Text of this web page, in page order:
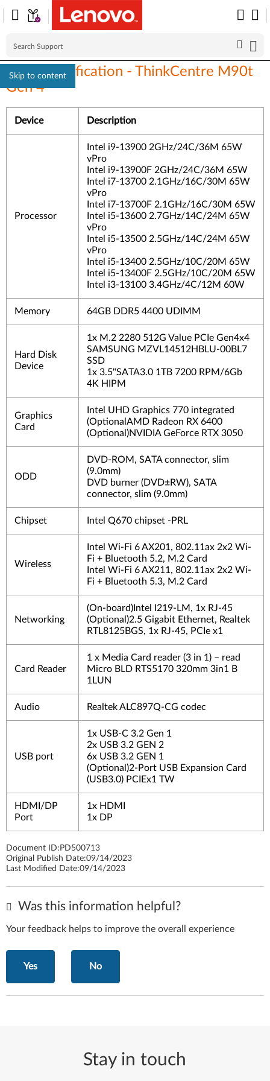
Skip to content
Linux Certification - ThinkCentre M90t
Gen 4
Device Description
Processor
Intel i9-13900 2GHz/24C/36M 65W
vPro
Intel i9-13900F 2GHz/24C/36M 65W
Intel i7-13700 2.1GHz/16C/30M 65W
vPro
Intel i7-13700F 2.1GHz/16C/30M 65W
Intel i5-13600 2.7GHz/14C/24M 65W
vPro
Intel i5-13500 2.5GHz/14C/24M 65W
vPro
Intel i5-13400 2.5GHz/10C/20M 65W
Intel i5-13400F 2.5GHz/10C/20M 65W
Intel i3-13100 3.4GHz/4C/12M 60W
Memory 64GB DDR5 4400 UDIMM
Hard Disk
Device
1x M.2 2280 512G Value PCIe Gen4x4
SAMSUNG MZVL14512HBLU-00BL7
SSD
1x 3.5"SATA3.0 1TB 7200 RPM/6Gb
4K HIPM
Graphics
Card
Intel UHD Graphics 770 integrated
(OptionalAMD Radeon RX 6400
(Optional)NVIDIA GeForce RTX 3050
ODD
DVD-ROM, SATA connector, slim
(9.0mm)
DVD burner (DVD±RW), SATA
connector, slim (9.0mm)
Chipset Intel Q670 chipset -PRL
Wireless
Intel Wi-Fi 6 AX201, 802.11ax 2x2 Wi-
Fi + Bluetooth 5.2, M.2 Card
Intel Wi-Fi 6 AX211, 802.11ax 2x2 Wi-
Fi + Bluetooth 5.3, M.2 Card
Networking
(On-board)Intel I219-LM, 1x RJ-45
(Optional)2.5 Gigabit Ethernet, Realtek
RTL8125BGS, 1x RJ-45, PCIe x1
Card Reader
1 x Media Card reader (3 in 1) – read
Micro BLD RTS5170 320mm 3in1 B
1LUN
Audio Realtek ALC897Q-CG codec
USB port
1x USB-C 3.2 Gen 1
2x USB 3.2 GEN 2
6x USB 3.2 GEN 1
(Optional)2-Port USB Expansion Card
(USB3.0) PCIEx1 TW
HDMI/DP
Port
1x HDMI
1x DP
Document ID: PD500713
Original Publish Date:09/14/2023
Last Modified Date:09/14/2023
Was this information helpful?
Your feedback helps to improve the overall experience
Yes No
Stay in touch